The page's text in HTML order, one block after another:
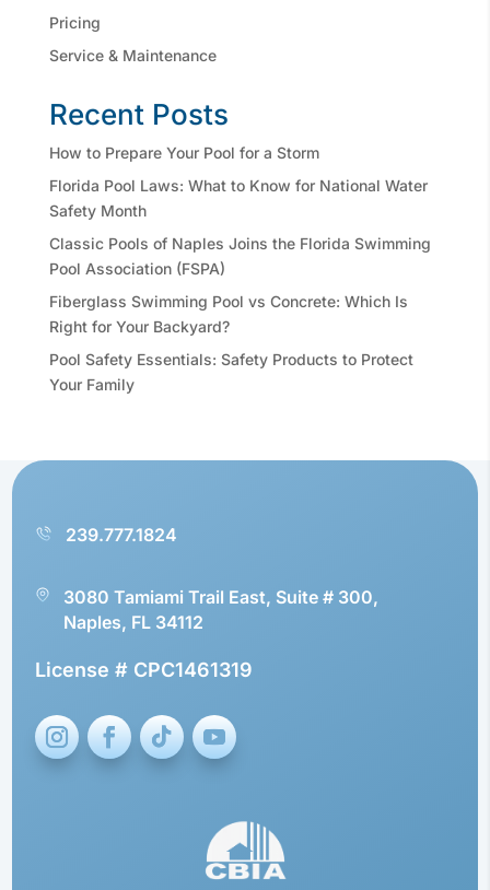
Pricing
Service & Maintenance
Recent Posts
How to Prepare Your Pool for a Storm
Florida Pool Laws: What to Know for National Water
Safety Month
Classic Pools of Naples Joins the Florida Swimming
Pool Association (FSPA)
Fiberglass Swimming Pool vs Concrete: Which Is
Right for Your Backyard?
Pool Safety Essentials: Safety Products to Protect
Your Family
239.777.1824
3080 Tamiami Trail East, Suite # 300,
Naples, FL 34112
License # CPC1461319